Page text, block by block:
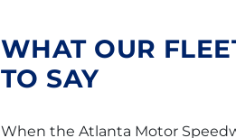
WHAT OUR
TO SAY
When the Atlanta Motor